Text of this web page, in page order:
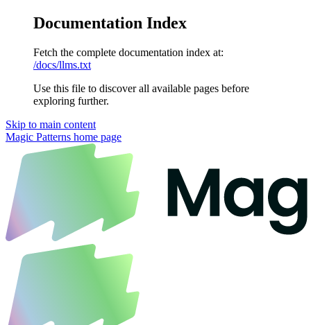
Documentation Index
Fetch the complete documentation index at:
/docs/llms.txt
Use this file to discover all available pages before
exploring further.
Skip to main content
Magic Patterns home page